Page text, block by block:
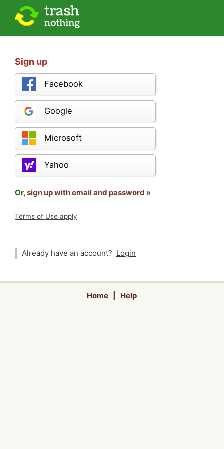
Sign up
Facebook
Google
Microsoft
Yahoo
Or,sign up with email and password »
Terms of Use apply
Already have an account? Login
Home Help